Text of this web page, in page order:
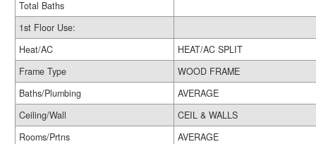
Total Baths
1st Floor Use:
Heat/AC
HEAT/AC SPLIT
Frame Type
WOOD FRAME
Baths/Plumbing
AVERAGE
Ceiling/Wall
CEIL & WALLS
Rooms/Prtns
AVERAGE